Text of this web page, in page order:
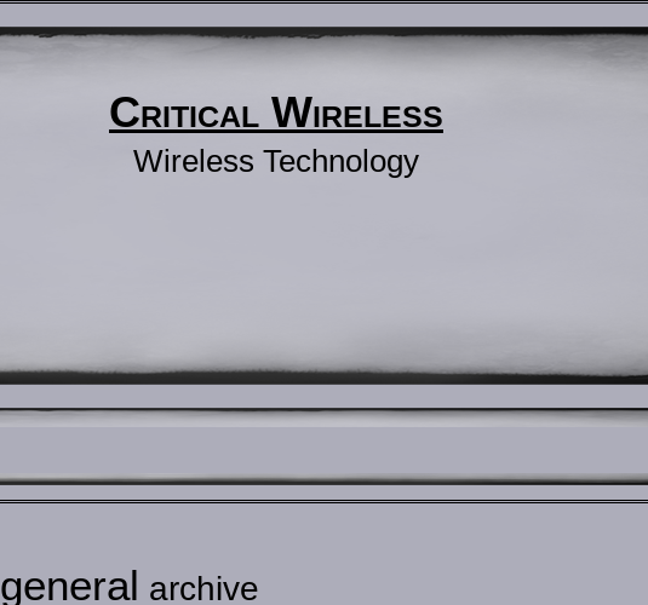
Critical Wireless
Wireless Technology
general archive